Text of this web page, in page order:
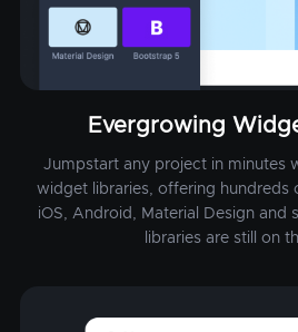
Evergrowing
Jumpstart any project in minutes
widget libraries, offering hundreds
iOS, Android, Material Design and
libraries are still on